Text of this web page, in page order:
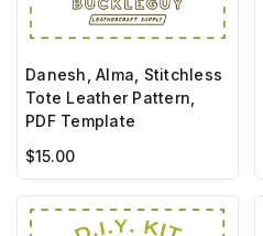
Danesh, Alma, Stitchless
Tote Leather Pattern,
PDF Template
$15.00